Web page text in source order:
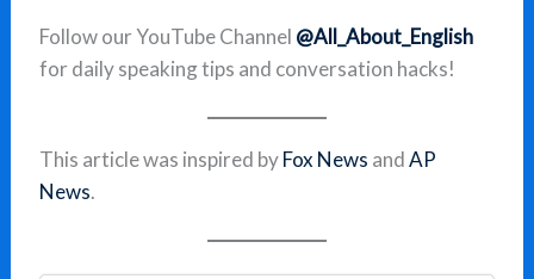
Follow our YouTube Channel @All_About_English
for daily speaking tips and conversation hacks!
This article was inspired byFox News andAP
News.